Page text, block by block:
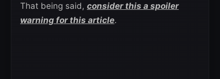
That being said, consider this a spoiler
warning for this article.